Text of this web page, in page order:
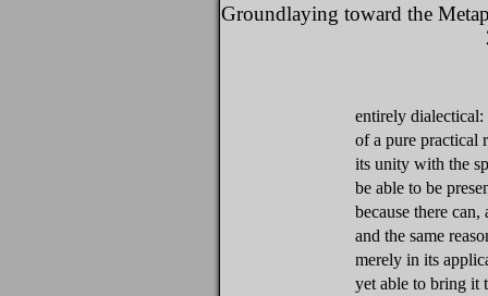
Groundlaying toward the
entirely
of a pure practical
its unity with the
be able to be
because there
and the same
merely in its
yet able to bring it